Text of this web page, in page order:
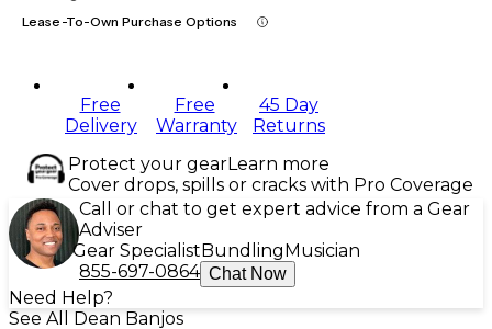
Lease-To-Own Purchase Options
Free
Delivery
Free
Warranty
45 Day
Returns
Protect your gearLearn more
Cover drops, spills or cracks with Pro Coverage
Call or chat to get expert advice from a Gear
Adviser
Gear Specialist Bundling Musician
855-697-0864 Chat Now
Need Help?
See All Dean Banjos